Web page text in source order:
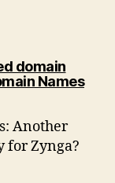
domain
Names
Another
for Zynga?